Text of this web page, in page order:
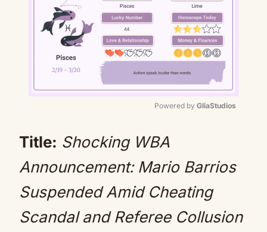
Powered by GliaStudios
Title: Shocking WBA
Announcement: Mario Barrios
Suspended Amid Cheating
Scandal and Referee Collusion